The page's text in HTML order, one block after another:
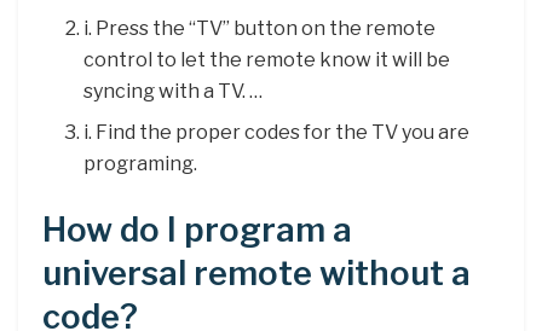
i. Press the “TV” button on the remote
control to let the remote know it will be
syncing with a TV. …
i. Find the proper codes for the TV you are
programing.
How do I program a
universal remote without a
code?